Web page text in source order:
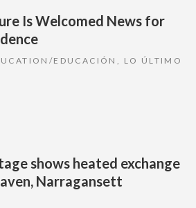
Is Welcomed News for
EDUCACIÓN LO ÚLTIMO
shows heated exchange
Narragansett